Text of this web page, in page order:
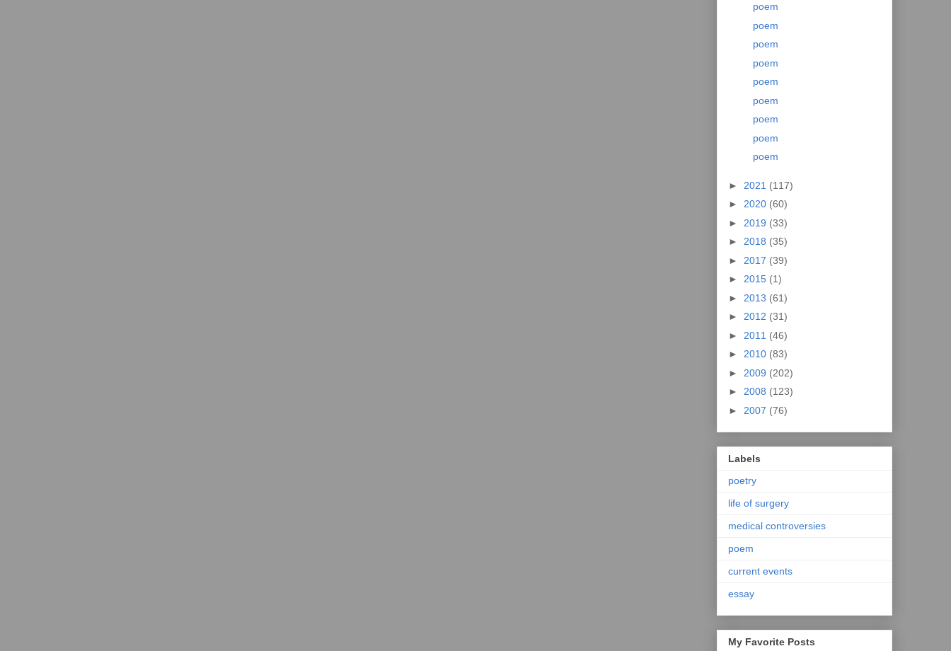
poem
poem
poem
poem
poem
poem
poem
poem
poem
► 2021 (117)
► 2020 (60)
► 2019 (33)
► 2018 (35)
► 2017 (39)
► 2015 (1)
► 2013 (61)
► 2012 (31)
► 2011 (46)
► 2010 (83)
► 2009 (202)
► 2008 (123)
► 2007 (76)
Labels
poetry
life of surgery
medical controversies
poem
current events
essay
My Favorite Posts